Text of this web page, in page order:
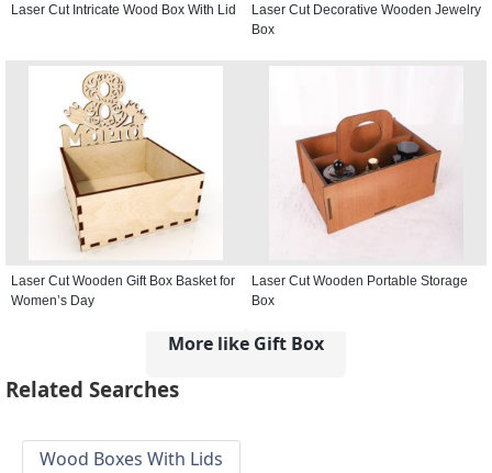
Laser Cut Intricate Wood Box With Lid
Laser Cut Decorative Wooden Jewelry
Box
Laser Cut Wooden Gift Box Basket for
Women’s Day
Laser Cut Wooden Portable Storage
Box
More like Gift Box
Related Searches
Wood Boxes With Lids